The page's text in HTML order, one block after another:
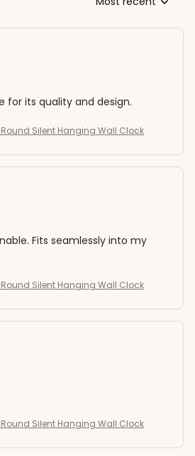
for its quality and design.
Silent Hanging Wall Clock
Fits seamlessly into my
Silent Hanging Wall Clock
Silent Hanging Wall Clock